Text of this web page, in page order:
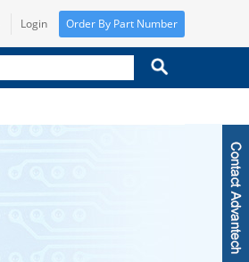
Login Order By Part Number